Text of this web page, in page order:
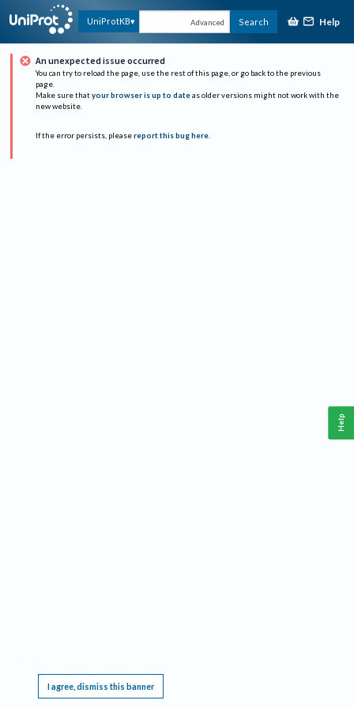
UniProtKB Advanced Search Help
An unexpected issue occurred
You can try to reload the page, use the rest of this page, or go back to the previous
page.
Make sure that your browser is up to date as older versions might not work with the
new website.
If the error persists, please report this bug here.
I agree, dismiss this banner
Help